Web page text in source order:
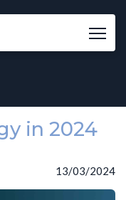
in 2024
13/03/2024